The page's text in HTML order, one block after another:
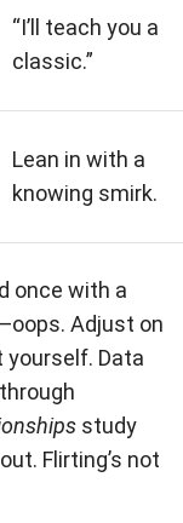
“I’ll teach you a
classic.”
Lean in with a
knowing smirk.
once with a
Adjust on
yourself. Data
study
Flirting’s not